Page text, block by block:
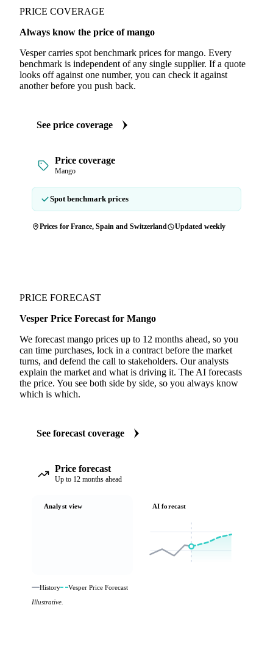
PRICE COVERAGE
Always know the price of mango
Vesper carries spot benchmark prices for mango. Every
benchmark is independent of any single supplier. If a quote
looks off against one number, you can check it against
another before you push back.
See price coverage
Price coverage
Mango
Spot benchmark prices
Prices for France, Spain and Switzerland Updated weekly
PRICE FORECAST
Vesper Price Forecast for Mango
We forecast mango prices up to 12 months ahead, so you
can time purchases, lock in a contract before the market
turns, and defend the call to stakeholders. Our analysts
explain the market and what is driving it. The AI forecasts
the price. You see both side by side, so you always know
which is which.
See forecast coverage
Price forecast
Up to 12 months ahead
Analyst view AI forecast
History
Vesper Price Forecast
Illustrative.